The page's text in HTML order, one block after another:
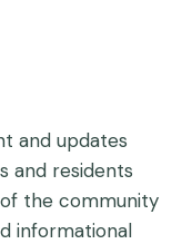
and updates
and residents
the community
informational